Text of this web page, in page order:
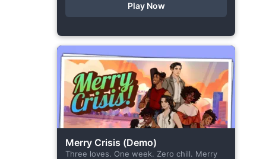
her outings to pick up...
Play Now
Merry Crisis (Demo)
Three loves. One week. Zero chill. Merry